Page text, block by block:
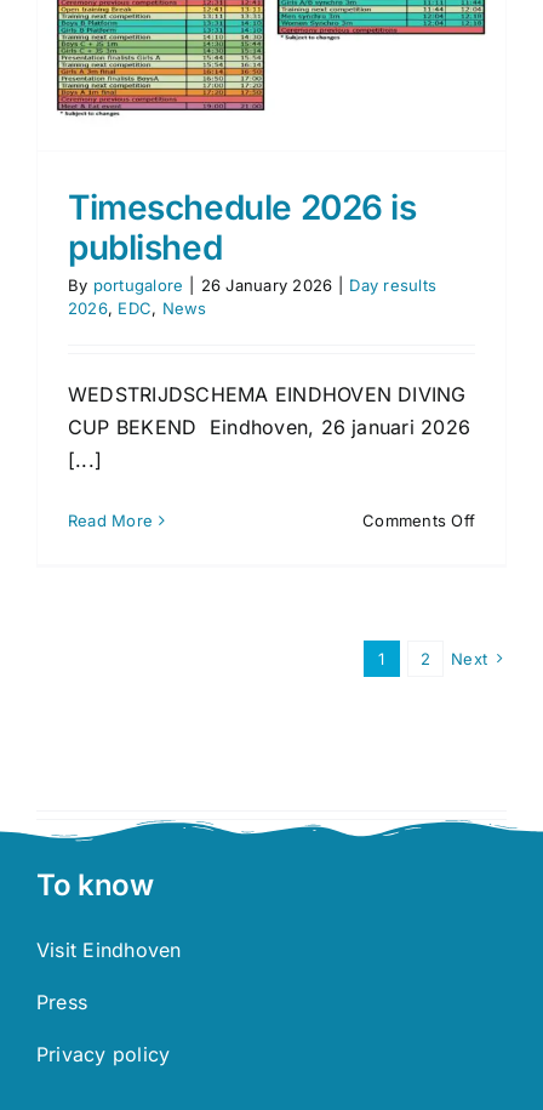
Timeschedule 2026 is
published
By portugalore 26 January 2026
Day results
2026, EDC, News
WEDSTRIJDSCHEMA EINDHOVEN DIVING
CUP BEKEND Eindhoven, 26 januari 2026
[...]
Read More Comments Offon
1
2 Next
To know
Visit Eindhoven
Press
Privacy policy